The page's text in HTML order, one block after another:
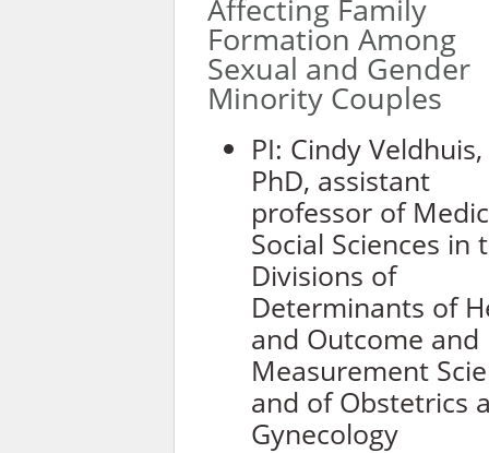
Affecting Family
Formation Among
Sexual and Gender
Minority Couples
PI: Cindy Veldhuis,
PhD, assistant
professor of
Social Sciences in
Divisions of
Determinants of
and Outcome and
Measurement
and of Obstetrics
Gynecology